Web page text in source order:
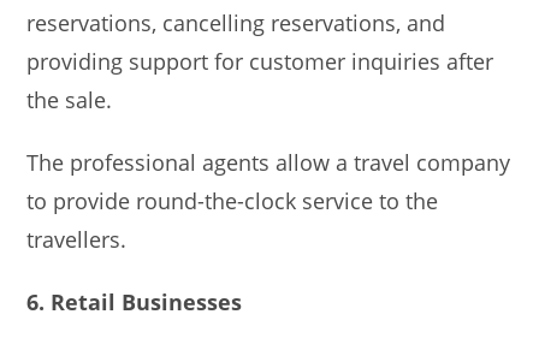
reservations, cancelling reservations, and
providing support for customer inquiries after
the sale.
The professional agents allow a travel company
to provide round-the-clock service to the
travellers.
6. Retail Businesses